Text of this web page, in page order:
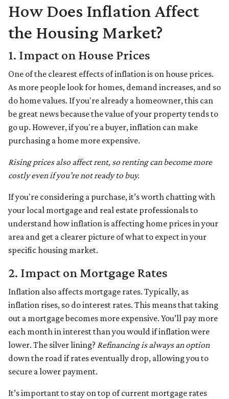
How Does Inflation Affect
the Housing Market?
1. Impact on House Prices
One of the clearest effects of inflation is on house prices.
As more people look for homes, demand increases, and so
do home values. If you're already a homeowner, this can
be great news because the value of your property tends to
go up. However, if you're a buyer, inflation can make
purchasing a home more expensive.
Rising prices also affect rent, so renting can become more
costly even if you’re not ready to buy.
If you're considering a purchase, it’s worth chatting with
your local mortgage and real estate professionals to
understand how inflation is affecting home prices in your
area and get a clearer picture of what to expect in your
specific housing market.
2. Impact on Mortgage Rates
Inflation also affects mortgage rates. Typically, as
inflation rises, so do interest rates. This means that taking
out a mortgage becomes more expensive. You’ll pay more
each month in interest than you would if inflation were
lower. The silver lining? Refinancing is always an option
down the road if rates eventually drop, allowing you to
secure a lower payment.
It’s important to stay on top of current mortgage rates